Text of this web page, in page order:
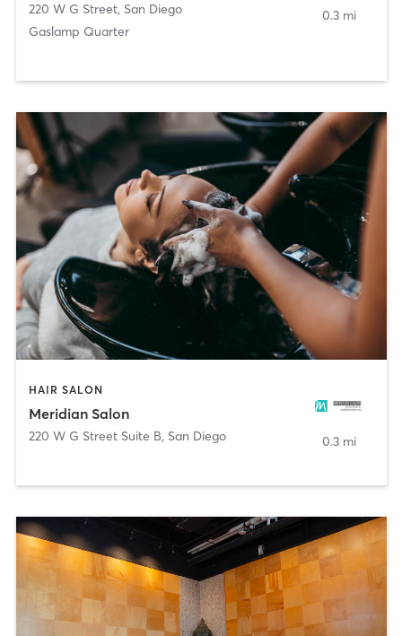
220 W G Street, San Diego
Gaslamp Quarter
0.3 mi
HAIR SALON
Meridian Salon
220 W G Street Suite B, San Diego 0.3 mi